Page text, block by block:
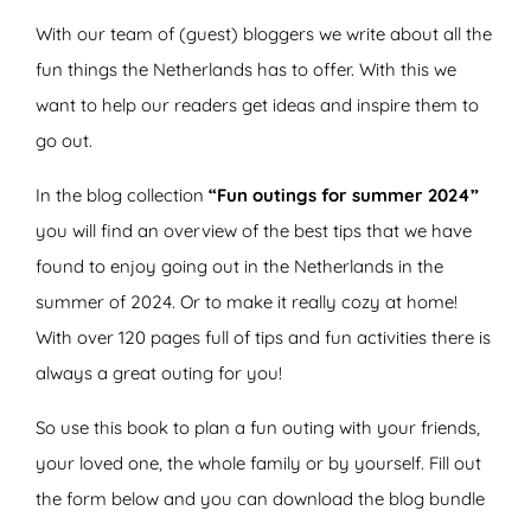
With our team of (guest) bloggers we write about all the
fun things the Netherlands has to offer. With this we
want to help our readers get ideas and inspire them to
go out.
In the blog collection “Fun outings for summer 2024”
you will find an overview of the best tips that we have
found to enjoy going out in the Netherlands in the
summer of 2024. Or to make it really cozy at home!
With over 120 pages full of tips and fun activities there is
always a great outing for you!
So use this book to plan a fun outing with your friends,
your loved one, the whole family or by yourself. Fill out
the form below and you can download the blog bundle